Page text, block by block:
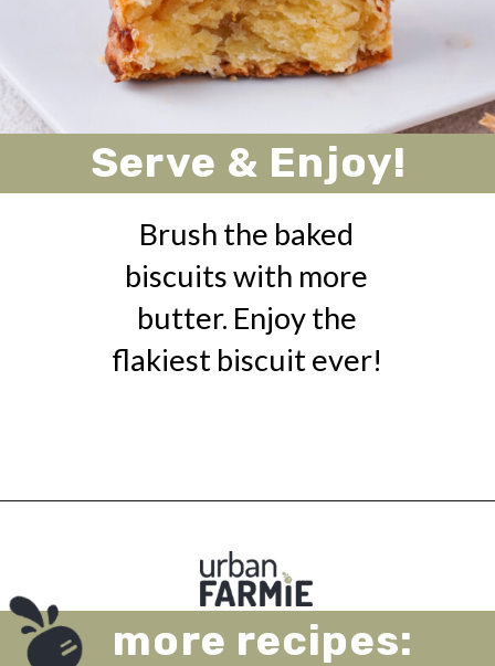
Serve & Enjoy!
Brush the baked
biscuits with more
butter. Enjoy the
flakiest biscuit ever!
more recipes: